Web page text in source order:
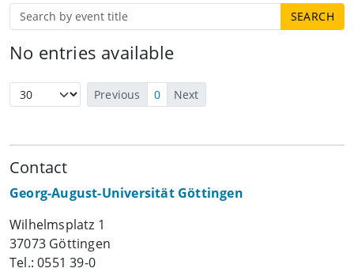
No entries available
Previous 0 Next
Contact
Georg-August-Universität Göttingen
Wilhelmsplatz 1
37073 Göttingen
Tel.: 0551 39-0